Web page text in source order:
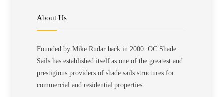
About Us
Founded by Mike Rudar back in 2000. OC Shade
Sails has established itself as one of the greatest and
prestigious providers of shade sails structures for
commercial and residential properties.